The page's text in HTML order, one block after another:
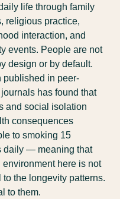
life through family
religious practice,
interaction, and
events. People are not
design or by default.
published in peer-
has found that
and social isolation
consequences
to smoking 15
daily — meaning that
environment here is not
to the longevity patterns.
to them.